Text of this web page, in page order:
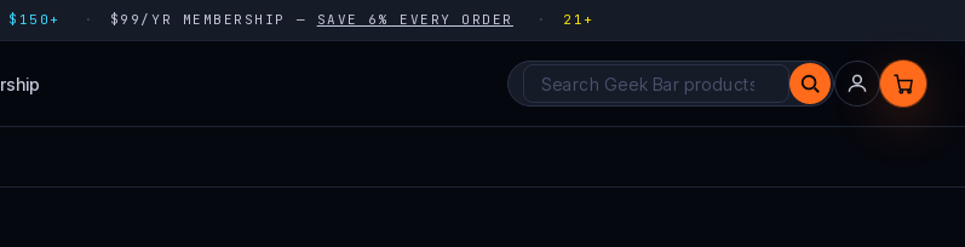
$150+ $99/YR MEMBERSHIP — SAVE 6% EVERY ORDER 21+
Search products